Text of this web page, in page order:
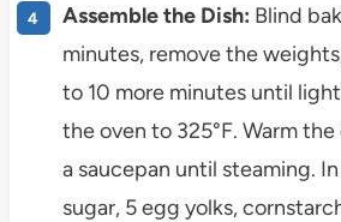
Assemble the Dish: Blind
minutes, remove the
to 10 more minutes until
the oven to 325°F. Warm
a saucepan until steaming.
sugar, 5 egg yolks,